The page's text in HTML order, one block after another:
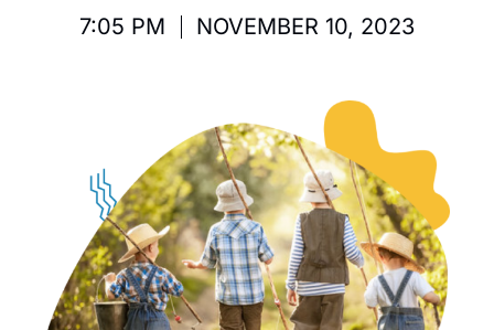
7:05 PM NOVEMBER 10, 2023